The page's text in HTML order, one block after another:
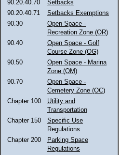
90.20.40.70
Setbacks
90.20.40.71
Setbacks Exemptions
90.30
Open Space -
Recreation Zone (OR)
90.40
Open Space - Golf
Course Zone (OG)
90.50
Open Space - Marina
Zone (OM)
90.70
Open Space -
Cemetery Zone (OC)
Chapter 100
Utility and
Transportation
Chapter 150
Specific Use
Regulations
Chapter 200
Parking Space
Regulations